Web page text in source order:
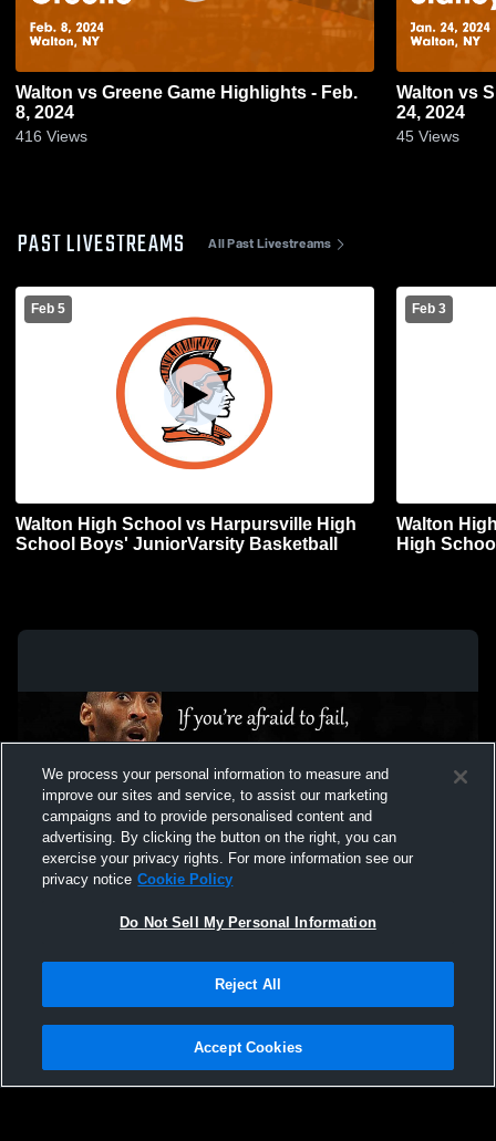
Walton vs Greene Game Highlights - Feb.
8, 2024
416 Views
Walton vs Sidney Game Highlights - Jan.
24, 2024
45 Views
PAST LIVESTREAMS All Past Livestreams
Feb 5
Walton High School vs Harpursville High
School Boys' JuniorVarsity Basketball
Feb 3
Walton
High
Not Sell My Personal Information |Cookies
Hudl is a product and service of Agile Sports Technologies, Inc. All text and design
We process your personal information to measure and
improve our sites and service, to assist our marketing
campaigns and to provide personalised content and
advertising. By clicking the button on the right, you can
exercise your privacy rights. For more information see our
privacy notice Cookie Policy
Do Not Sell My Personal Information
Reject All
Accept Cookies